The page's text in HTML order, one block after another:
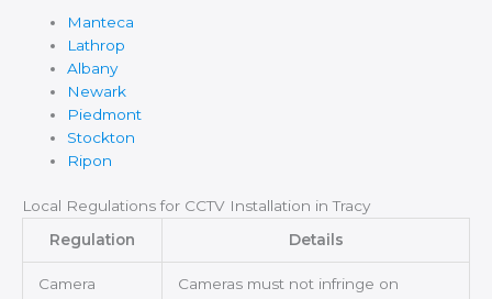
Manteca
Lathrop
Albany
Newark
Piedmont
Stockton
Ripon
Local Regulations for CCTV Installation in Tracy
Regulation
Details
Camera
Cameras must not infringe on